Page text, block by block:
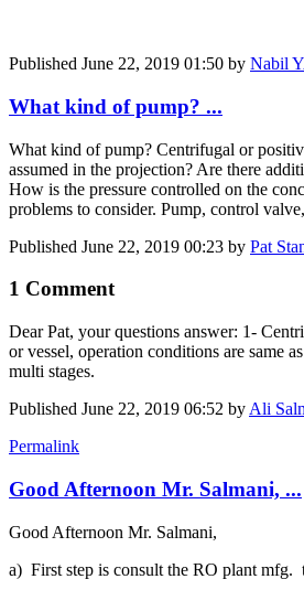
Published June 22, 2019 01:50 by Nabil
What kind of pump? ...
What kind of pump? Centrifugal or
assumed in the projection? Are there
How is the pressure controlled on the
problems to consider. Pump, control
Published June 22, 2019 00:23 by Pat
1 Comment
Dear Pat, your questions answer: 1-
or vessel, operation conditions are same
multi stages.
Published June 22, 2019 06:52 by Ali
Permalink
Good Afternoon Mr. Salmani, ...
Good Afternoon Mr. Salmani,
a) First step is consult the RO plant mfg.